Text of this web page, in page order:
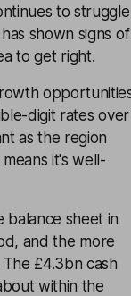
to struggle
shown signs of
to get right.
digit rates over
as the region
it's well-
balance sheet in
and the more
£4.3bn cash
within the